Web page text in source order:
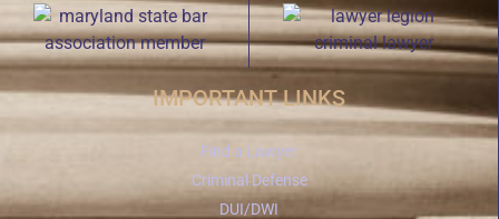
IMPORTANT LINKS
Find a Lawyer
Criminal Defense
DUI/DWI